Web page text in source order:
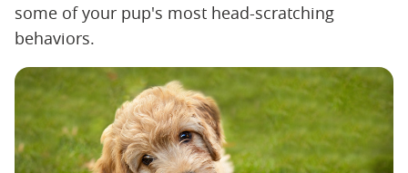
some of your pup's most head-scratching
behaviors.